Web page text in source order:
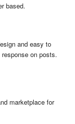
based.
and easy to
on posts.
marketplace for